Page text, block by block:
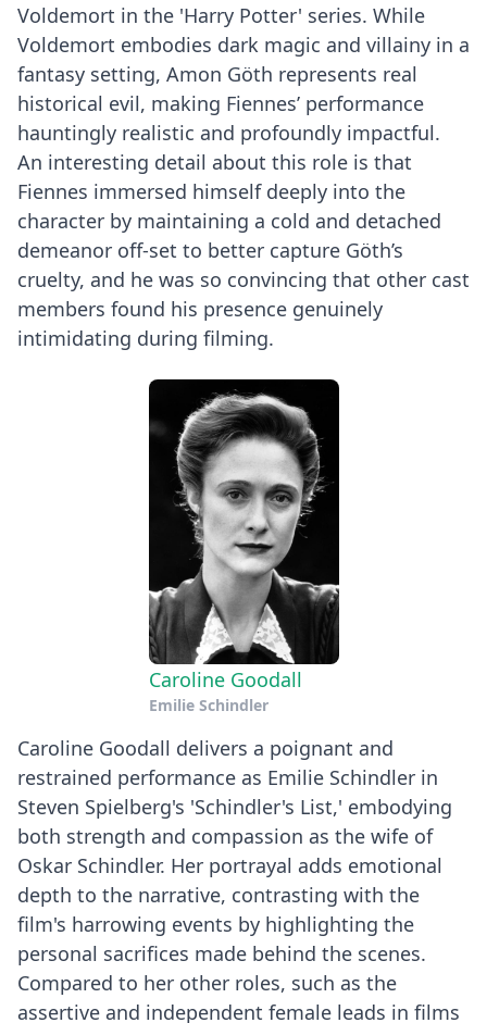
Voldemort in the 'Harry Potter' series. While
Voldemort embodies dark magic and villainy in a
fantasy setting, Amon Göth represents real
historical evil, making Fiennes’ performance
hauntingly realistic and profoundly impactful.
An interesting detail about this role is that
Fiennes immersed himself deeply into the
character by maintaining a cold and detached
demeanor off-set to better capture Göth’s
cruelty, and he was so convincing that other cast
members found his presence genuinely
intimidating during filming.
Caroline Goodall
Emilie Schindler
Caroline Goodall delivers a poignant and
restrained performance as Emilie Schindler in
Steven Spielberg's 'Schindler's List,' embodying
both strength and compassion as the wife of
Oskar Schindler. Her portrayal adds emotional
depth to the narrative, contrasting with the
film's harrowing events by highlighting the
personal sacrifices made behind the scenes.
Compared to her other roles, such as the
assertive and independent female leads in films